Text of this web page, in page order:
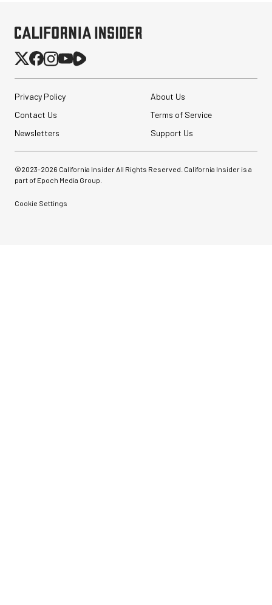
Privacy Policy
About Us
Contact Us
Terms of Service
Newsletters
Support Us
©2023-2026 California Insider All Rights Reserved. California Insider is a
part of Epoch Media Group.
Cookie Settings